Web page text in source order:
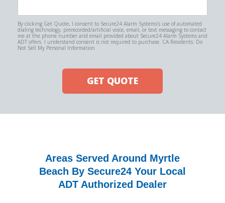
By clicking Get Quote, I consent to Secure24 Alarm Systems's use of automated
dialing technology, prerecorded/artificial voice, email, or text messaging to contact
me at the phone number and email provided about Secure24 Alarm Systems and
ADT offers. I understand consent is not required to purchase. CA Residents: Do
Not Sell My Personal Information
GET QUOTE
Areas Served Around Myrtle
Beach By Secure24 Your Local
ADT Authorized Dealer